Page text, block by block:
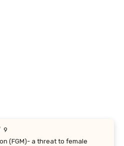
9
(FGM)- a threat to female